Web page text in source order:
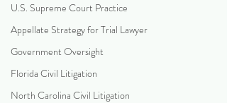
U.S. Supreme Court Practice
Appellate Strategy for Trial Lawyer
Government Oversight
Florida Civil Litigation
North Carolina Civil Litigation